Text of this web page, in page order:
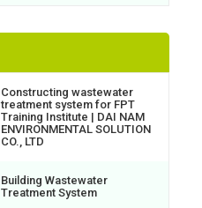
Constructing wastewater
treatment system for FPT
Training Institute | DAI NAM
ENVIRONMENTAL SOLUTION
CO., LTD
Building Wastewater
Treatment System